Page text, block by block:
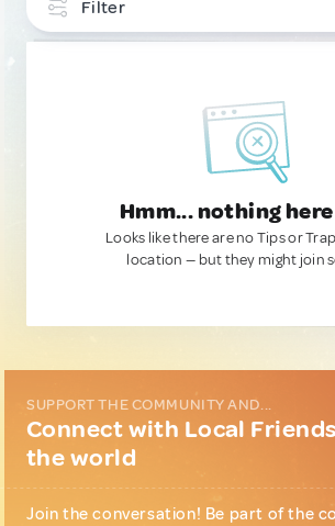
Filter
Hmm... nothing
Looks like there are no Tips or
location — but they might join
SUPPORT THE COMMUNITY AND...
Connect with Local
the world
Join the conversation! Be part of the